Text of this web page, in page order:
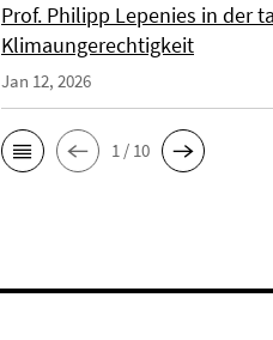
Prof. Philipp Lepenies in der
Klimaungerechtigkeit
Jan 12, 2026
1 / 10